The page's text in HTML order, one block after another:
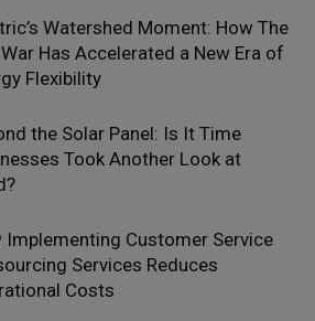
Watershed Moment: How The
Has Accelerated a New Era of
Flexibility
the Solar Panel: Is It Time
Took Another Look at
Implementing Customer Service
Services Reduces
Costs